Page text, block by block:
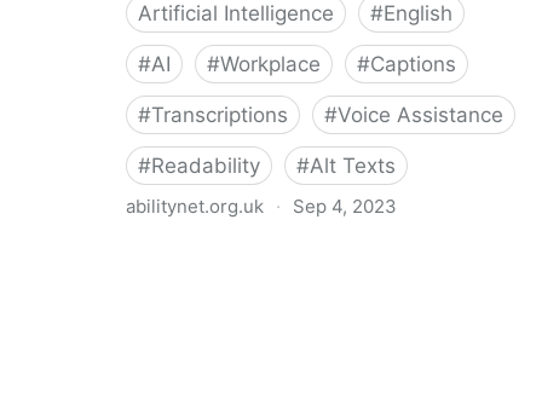
Artificial Intelligence
#English
#AI #Workplace #Captions
#Transcriptions #Voice Assistance
#Readability #Alt Texts
abilitynet.org.uk · Sep 4, 2023